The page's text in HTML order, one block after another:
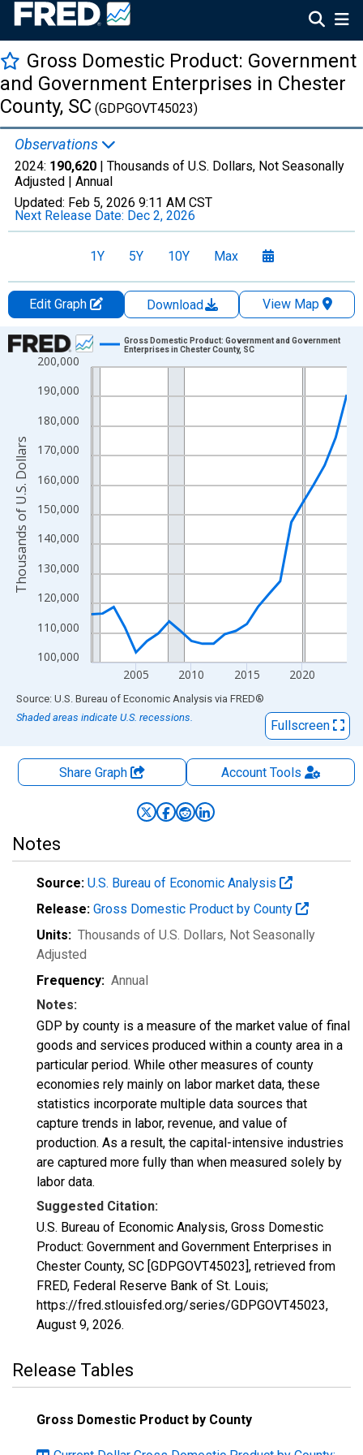
Gross Domestic Product: Government
and Government Enterprises in Chester
County, SC (GDPGOVT45023)
Observations
2024: 190,620 | Thousands of U.S. Dollars, Not Seasonally
Adjusted | Annual
Updated: Feb 5, 2026 9:11 AM CST
Next Release Date: Dec 2, 2026
1Y 5Y 10Y Max
Edit Graph Download
View Map
Chart
Line chart with 24 data points.
View as data table, Chart
The chart has 1 X axis displaying xAxis. Data ranges from
The chart has 2 Y axes displaying Thousands of U.S. Dollars
100,000
110,000
120,000
130,000
140,000
150,000
160,000
170,000
180,000
190,000
200,000
2005 2010 2015 2020
Gross Domestic Product: Government and Government
Enterprises in Chester County, SC
Thousands of U.S. Dollars
End of interactive chart.
Source: U.S. Bureau of Economic Analysis via FRED®
Shaded areas indicate U.S. recessions.
Fullscreen
Share Graph AccountTools
Notes
Source: U.S. Bureau of Economic Analysis
Release: Gross Domestic Product by County
Units: Thousands of U.S. Dollars, Not Seasonally
Adjusted
Frequency: Annual
Notes:
GDP by county is a measure of the market value of final
goods and services produced within a county area in a
particular period. While other measures of county
economies rely mainly on labor market data, these
statistics incorporate multiple data sources that
capture trends in labor, revenue, and value of
production. As a result, the capital-intensive industries
are captured more fully than when measured solely by
labor data.
Suggested Citation:
U.S. Bureau of Economic Analysis, Gross Domestic
Product: Government and Government Enterprises in
Chester County, SC [GDPGOVT45023], retrieved from
FRED, Federal Reserve Bank of St. Louis;
https://fred.stlouisfed.org/series/GDPGOVT45023,
August 9, 2026.
Release Tables
Gross Domestic Product by County